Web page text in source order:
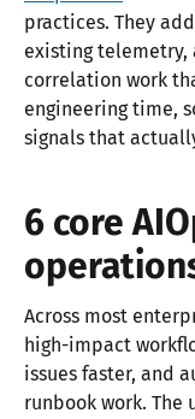
practices. They
existing telemetry,
correlation work
engineering time,
signals that
6 core
Across most
high-impact
issues faster, and
runbook work. The